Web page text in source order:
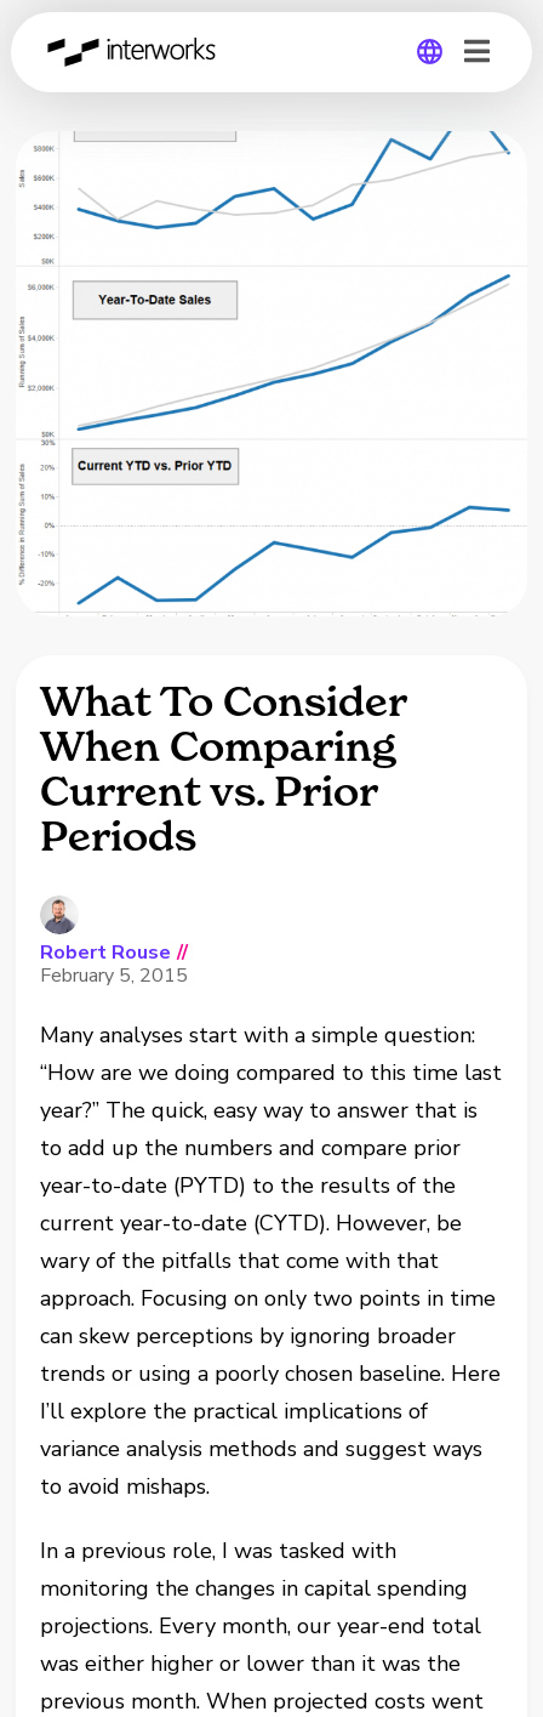
Germany
What To Consider
When Comparing
Current vs. Prior
Periods
Robert Rouse //
February 5, 2015
Many analyses start with a simple question:
“How are we doing compared to this time last
year?” The quick, easy way to answer that is
to add up the numbers and compare prior
year-to-date (PYTD) to the results of the
current year-to-date (CYTD). However, be
wary of the pitfalls that come with that
approach. Focusing on only two points in time
can skew perceptions by ignoring broader
trends or using a poorly chosen baseline. Here
I’ll explore the practical implications of
variance analysis methods and suggest ways
to avoid mishaps.
In a previous role, I was tasked with
monitoring the changes in capital spending
projections. Every month, our year-end total
was either higher or lower than it was the
previous month. When projected costs went